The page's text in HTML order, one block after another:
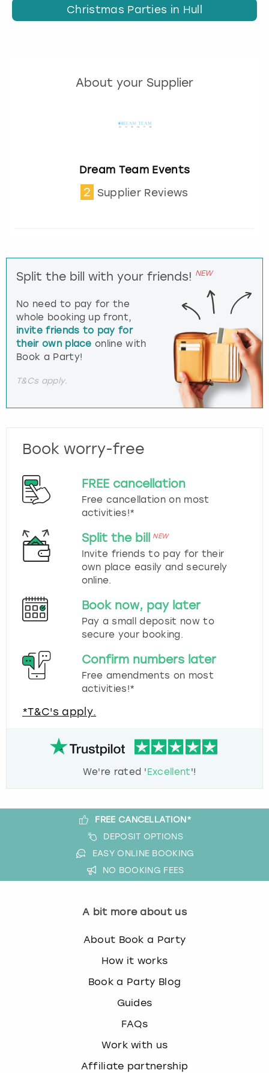
Christmas Parties in Hull
About your Supplier
Dream Team Events
2 Supplier Reviews
Split the bill with your friends! NEW
No need to pay for the
whole booking up front,
invite friends to pay for
their own place online with
Book a Party!
T&Cs apply.
Book worry-free
FREE cancellation
Free cancellation on most
activities!*
Split the bill NEW
Invite friends to pay for their
own place easily and securely
online.
Book now, pay later
Pay a small deposit now to
secure your booking.
Confirm numbers later
Free amendments on most
activities!*
*T&C's apply.
We're rated ' Excellent'!
FREE CANCELLATION*
DEPOSIT OPTIONS
EASY ONLINE BOOKING
NO BOOKING FEES
A bit more about us
About Book a Party
How it works
Book a Party Blog
Guides
FAQs
Work with us
Affiliate partnership